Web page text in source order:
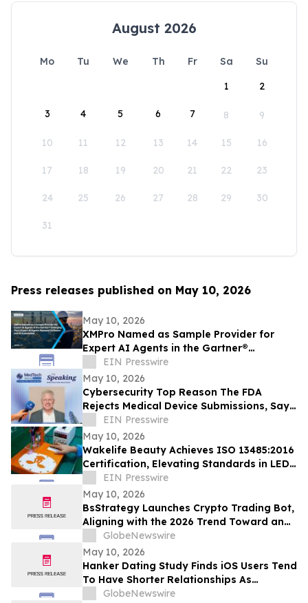
August 2026
Mo Tu We Th Fr Sa
Su
1
2
3 4 5 6 7 8 9
10 11 12 13 14 15 16
17 18 19 20 21 22 23
24 25 26 27 28 29 30
31
Press releases published on May 10, 2026
May 10, 2026
XMPro Named as Sample Provider for
Expert AI Agents in the Gartner®
Emerging Tech: Expert AI Agents Reinvent
Software
EIN Presswire
May 10, 2026
Cybersecurity Top Reason The FDA
Rejects Medical Device Submissions, Says
Blue Goat Cyber's Christian Espinosa
EIN Presswire
May 10, 2026
Wakelife Beauty Achieves ISO 13485:2016
Certification, Elevating Standards in LED
Light Therapy Production
EIN Presswire
May 10, 2026
BsStrategy Launches Crypto Trading Bot,
Aligning with the 2026 Trend Toward an
Automated Digital Asset Market
GlobeNewswire
May 10, 2026
Hanker Dating Study Finds iOS Users Tend
To Have Shorter Relationships As
Compared To Android Users
GlobeNewswire